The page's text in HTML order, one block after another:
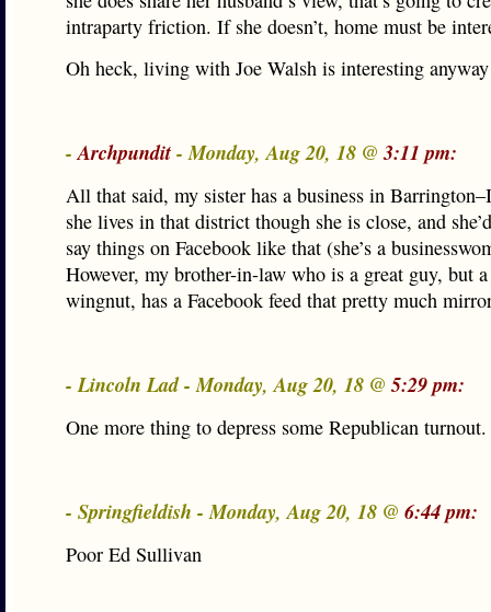
intraparty friction. If she doesn’t, home must be
Oh heck, living with Joe Walsh is interesting
-Archpundit- Monday, Aug 20, 18 @3:11 pm:
All that said, my sister has a business in
she lives in that district though she is close, and
say things on Facebook like that (she’s a
However, my brother-in-law who is a great guy, but
wingnut, has a Facebook feed that pretty much
- Lincoln Lad - Monday, Aug 20, 18 @5:29 pm:
One more thing to depress some Republican turnout.
- Springfieldish - Monday, Aug 20, 18 @ 6:44 pm:
Poor Ed Sullivan